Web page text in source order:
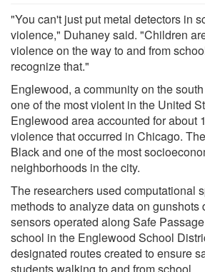
"You can't just put metal detectors in
violence," Duhaney said. "Children
violence on the way to and from
recognize that."
Englewood, a community on the
one of the most violent in the United
Englewood area accounted for about
violence that occurred in Chicago.
Black and one of the most
neighborhoods in the city.
The researchers used computational
methods to analyze data on gunshots
sensors operated along Safe
school in the Englewood School
designated routes created to ensure
students walking to and from school.